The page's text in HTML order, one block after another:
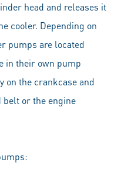
head and releases it
cooler. Depending on
pumps are located
in their own pump
on the crankcase and
belt or the engine